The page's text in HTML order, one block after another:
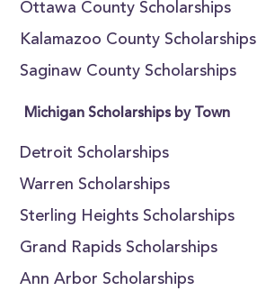
Ottawa County Scholarships
Kalamazoo County Scholarships
Saginaw County Scholarships
Michigan Scholarships by Town
Detroit Scholarships
Warren Scholarships
Sterling Heights Scholarships
Grand Rapids Scholarships
Ann Arbor Scholarships